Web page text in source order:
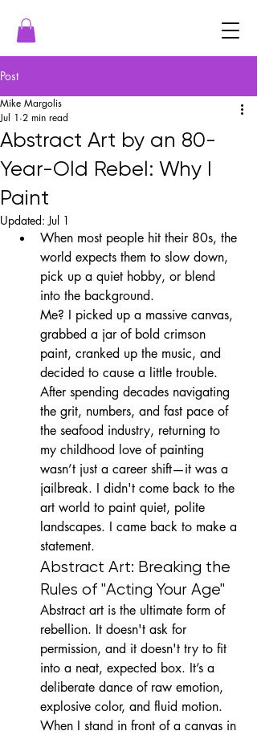
Post
Abstract Art by an 80-
Year-Old Rebel: Why I
Paint
Mike Margolis
Jul 1 2 min read
Updated:Jul 1
When most people hit their 80s, the
world expects them to slow down,
pick up a quiet hobby, or blend
into the background.
Me? I picked up a massive canvas,
grabbed a jar of bold crimson
paint, cranked up the music, and
decided to cause a little trouble.
After spending decades navigating
the grit, numbers, and fast pace of
the seafood industry, returning to
my childhood love of painting
wasn’t just a career shift—it was a
jailbreak. I didn't come back to the
art world to paint quiet, polite
landscapes. I came back to make a
statement.
Abstract Art: Breaking the
Rules of "Acting Your Age"
Abstract art is the ultimate form of
rebellion. It doesn't ask for
permission, and it doesn't try to fit
into a neat, expected box. It’s a
deliberate dance of raw emotion,
explosive color, and fluid motion.
When I stand in front of a canvas in